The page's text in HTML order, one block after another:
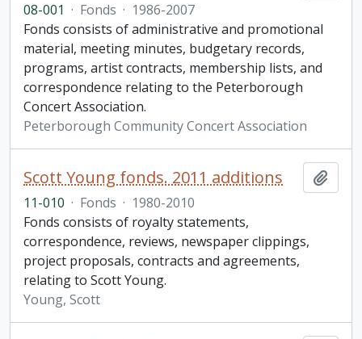
08-001 · Fonds · 1986-2007
Fonds consists of administrative and promotional
material, meeting minutes, budgetary records,
programs, artist contracts, membership lists, and
correspondence relating to the Peterborough
Concert Association.
Peterborough Community Concert Association
Scott Young fonds. 2011 additions
11-010 · Fonds · 1980-2010
Fonds consists of royalty statements,
correspondence, reviews, newspaper clippings,
project proposals, contracts and agreements,
relating to Scott Young.
Young, Scott